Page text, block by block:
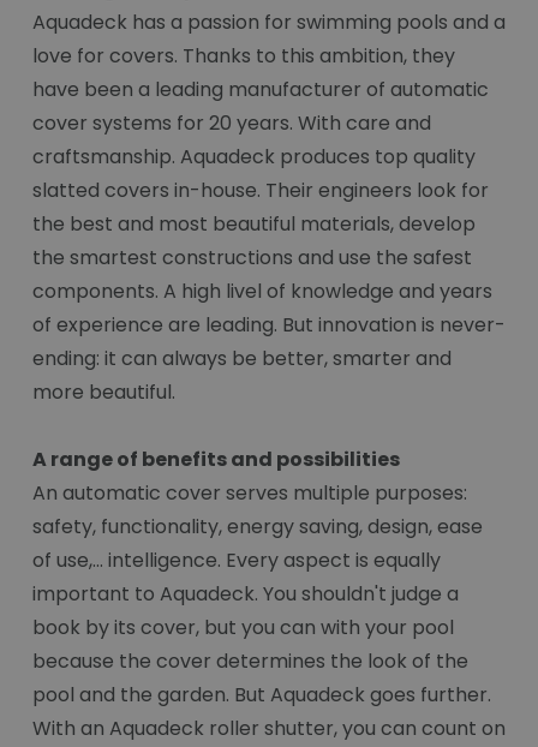
Aquadeck has a passion for swimming pools and a
love for covers. Thanks to this ambition, they
have been a leading manufacturer of automatic
cover systems for 20 years. With care and
craftsmanship. Aquadeck produces top quality
slatted covers in-house. Their engineers look for
the best and most beautiful materials, develop
the smartest constructions and use the safest
components. A high livel of knowledge and years
of experience are leading. But innovation is never-
ending: it can always be better, smarter and
more beautiful.
A range of benefits and possibilities
An automatic cover serves multiple purposes:
safety, functionality, energy saving, design, ease
of use,... intelligence. Every aspect is equally
important to Aquadeck. You shouldn't judge a
book by its cover, but you can with your pool
because the cover determines the look of the
pool and the garden. But Aquadeck goes further.
With an Aquadeck roller shutter, you can count on